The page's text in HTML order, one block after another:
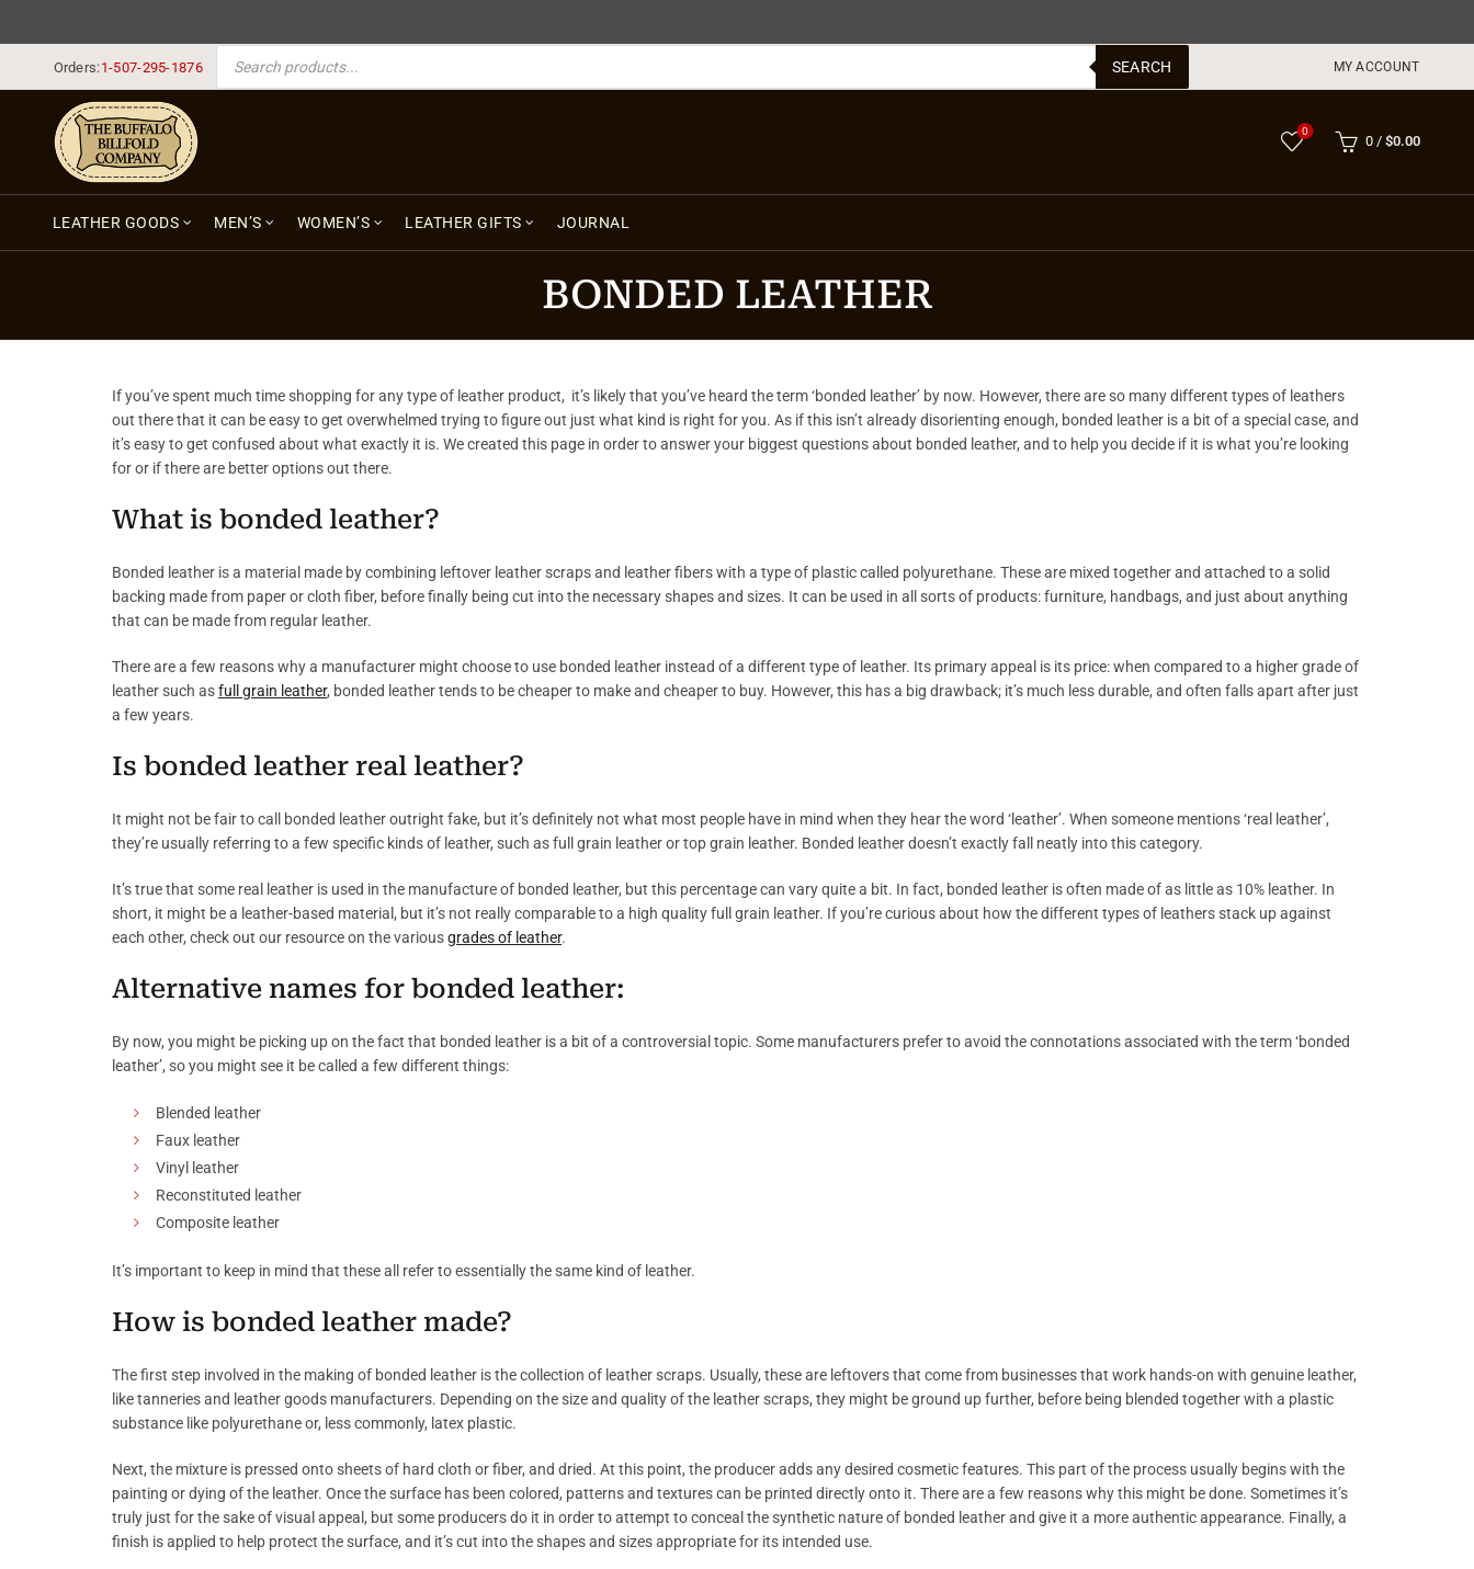
Orders:1-507-295-1876
PRODUCTS SEARCH
SEARCH MY ACCOUNT
0
0 / $0.00
LEATHER GOODS MEN’S WOMEN’S LEATHER GIFTS JOURNAL
BONDED LEATHER
If you’ve spent much time shopping for any type of leather product, it’s likely that you’ve heard the term ‘bonded leather’ by now. However, there are so many different types of leathers
out there that it can be easy to get overwhelmed trying to figure out just what kind is right for you. As if this isn’t already disorienting enough, bonded leather is a bit of a special case, and
it’s easy to get confused about what exactly it is. We created this page in order to answer your biggest questions about bonded leather, and to help you decide if it is what you’re looking
for or if there are better options out there.
What is bonded leather?
Bonded leather is a material made by combining leftover leather scraps and leather fibers with a type of plastic called polyurethane. These are mixed together and attached to a solid
backing made from paper or cloth fiber, before finally being cut into the necessary shapes and sizes. It can be used in all sorts of products: furniture, handbags, and just about anything
that can be made from regular leather.
There are a few reasons why a manufacturer might choose to use bonded leather instead of a different type of leather. Its primary appeal is its price: when compared to a higher grade of
leather such asfull grain leather, bonded leather tends to be cheaper to make and cheaper to buy. However, this has a big drawback; it’s much less durable, and often falls apart after just
a few years.
Is bonded leather real leather?
It might not be fair to call bonded leather outright fake, but it’s definitely not what most people have in mind when they hear the word ‘leather’. When someone mentions ‘real leather’,
they’re usually referring to a few specific kinds of leather, such as full grain leather or top grain leather. Bonded leather doesn’t exactly fall neatly into this category.
It’s true that some real leather is used in the manufacture of bonded leather, but this percentage can vary quite a bit. In fact, bonded leather is often made of as little as 10% leather. In
short, it might be a leather-based material, but it’s not really comparable to a high quality full grain leather. If you’re curious about how the different types of leathers stack up against
each other, check out our resource on the variousgrades of leather.
Alternative names for bonded leather:
By now, you might be picking up on the fact that bonded leather is a bit of a controversial topic. Some manufacturers prefer to avoid the connotations associated with the term ‘bonded
leather’, so you might see it be called a few different things:
Blended leather
Faux leather
Vinyl leather
Reconstituted leather
Composite leather
It’s important to keep in mind that these all refer to essentially the same kind of leather.
How is bonded leather made?
The first step involved in the making of bonded leather is the collection of leather scraps. Usually, these are leftovers that come from businesses that work hands-on with genuine leather,
like tanneries and leather goods manufacturers. Depending on the size and quality of the leather scraps, they might be ground up further, before being blended together with a plastic
substance like polyurethane or, less commonly, latex plastic.
Next, the mixture is pressed onto sheets of hard cloth or fiber, and dried. At this point, the producer adds any desired cosmetic features. This part of the process usually begins with the
painting or dying of the leather. Once the surface has been colored, patterns and textures can be printed directly onto it. There are a few reasons why this might be done. Sometimes it’s
truly just for the sake of visual appeal, but some producers do it in order to attempt to conceal the synthetic nature of bonded leather and give it a more authentic appearance. Finally, a
finish is applied to help protect the surface, and it’s cut into the shapes and sizes appropriate for its intended use.